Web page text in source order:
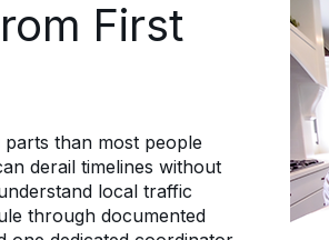
First
than most people
derail timelines without
local traffic
through documented